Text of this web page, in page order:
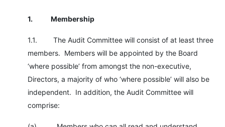
1. Membership
1.1. The Audit Committee will consist of at least three
members. Members will be appointed by the Board
‘where possible’ from amongst the non-executive,
Directors, a majority of who ‘where possible’ will also be
independent. In addition, the Audit Committee will
comprise: